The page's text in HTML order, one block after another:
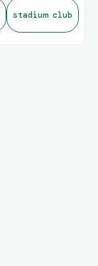
stadium club